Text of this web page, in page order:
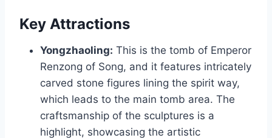
Key Attractions
Yongzhaoling: This is the tomb of Emperor
Renzong of Song, and it features intricately
carved stone figures lining the spirit way,
which leads to the main tomb area. The
craftsmanship of the sculptures is a
highlight, showcasing the artistic